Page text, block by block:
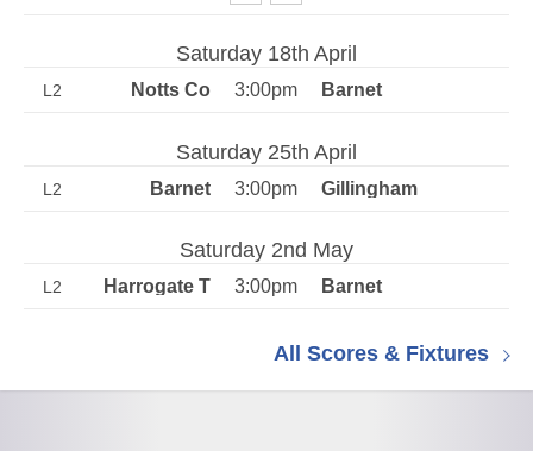
Saturday 18th April
L2 3:00pm
Saturday 25th April
L2 3:00pm
Saturday 2nd May
L2 3:00pm
All Scores & Fixtures